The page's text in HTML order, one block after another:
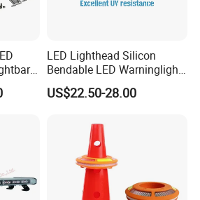
LED Lighthead Silicon
Bendable LED Warninglight
ECE R65 Flash Light Super
Slim Single Dual Color
US$22.50-28.00